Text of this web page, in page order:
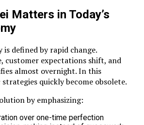
Matters in Today’s
defined by rapid change.
customer expectations shift, and
almost overnight. In this
quickly become obsolete.
by emphasizing:
over one-time perfection